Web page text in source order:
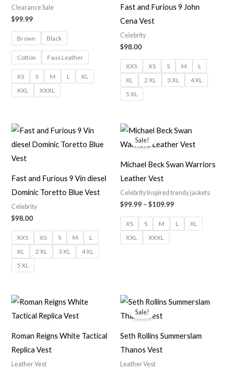
Clearance Sale
$99.99
Brown Black
Cotton Faux Leather
XS S M L
XL
XXL
XXXL
Fast and Furious 9 John
Cena Vest
Celebrity
$98.00
XXS XS S M
L
XL
2 XL 3 XL
4 XL
5 XL
Fast and Furious 9 Vin diesel
Dominic Toretto Blue Vest
Celebrity
$98.00
XXS XS S M
L
XL
2 XL 3 XL
4 XL
5 XL
Sale!
Michael Beck Swan Warriors
Leather Vest
Celebrity Inspired trendy jackets
$99.99 – $109.99
Price
range:
$99.99
$109.99
XS S M L
XL
XXL
XXXL
Roman Reigns White Tactical
Replica Vest
Leather Vest
Sale!
Seth Rollins Summerslam
Thanos Vest
Leather Vest
Original
price
was:
Current
price